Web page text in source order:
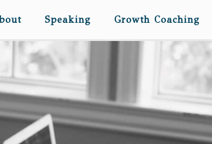
Speaking Growth Coaching